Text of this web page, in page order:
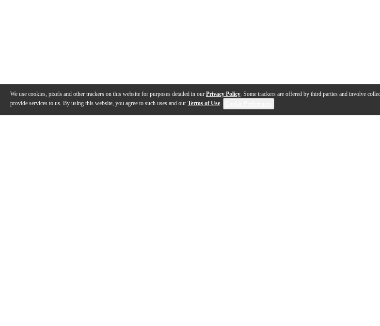
We use cookies, pixels and other trackers on this website for purposes detailed in our Privacy Policy. Some trackers are offered by third parties and involve
provide services to us. By using this website, you agree to such uses and our Terms of Use.